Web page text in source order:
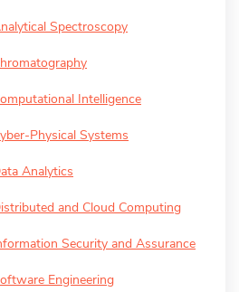
Spectroscopy
Intelligence
Physical Systems
Analytics
and Cloud Computing
Security and Assurance
Engineering